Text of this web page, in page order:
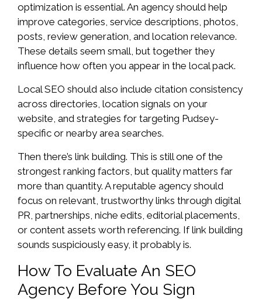
optimization is essential. An agency should help
improve categories, service descriptions, photos,
posts, review generation, and location relevance.
These details seem small, but together they
influence how often you appear in the local pack.
Local SEO should also include citation consistency
across directories, location signals on your
website, and strategies for targeting Pudsey-
specific or nearby area searches.
Then there’s link building. This is still one of the
strongest ranking factors, but quality matters far
more than quantity. A reputable agency should
focus on relevant, trustworthy links through digital
PR, partnerships, niche edits, editorial placements,
or content assets worth referencing. If link building
sounds suspiciously easy, it probably is.
How To Evaluate An SEO
Agency Before You Sign